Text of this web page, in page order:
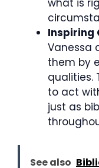
what is
Inspiring
Vanessa
them by
qualities.
to act
just as
See also